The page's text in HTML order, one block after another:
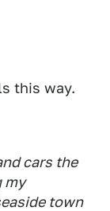
this way.
cars the
my
town